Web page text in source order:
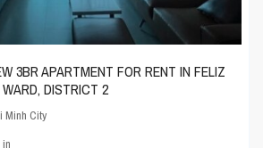
3BR APARTMENT FOR RENT IN FELIZ
DISTRICT 2
Minh City
in